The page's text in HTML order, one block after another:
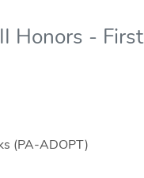
Honors - First
(PA-ADOPT)